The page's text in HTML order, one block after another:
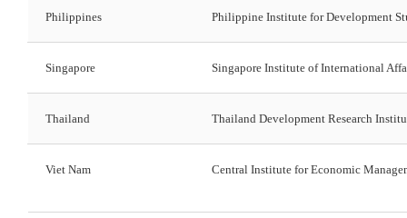
Philippines Philippine Institute for Development
Singapore Singapore Institute of International
Thailand Thailand Development Research
Viet Nam Central Institute for Economic